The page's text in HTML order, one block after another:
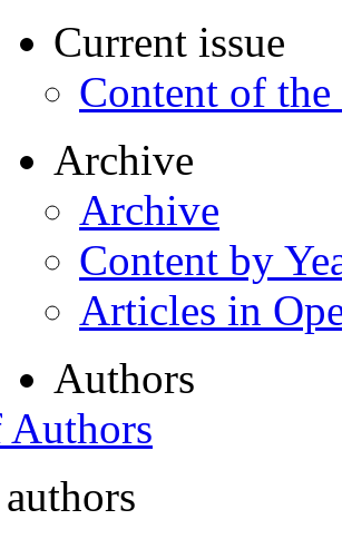
Current issue
Content of the
Archive
Archive
Content by
Articles in
Authors